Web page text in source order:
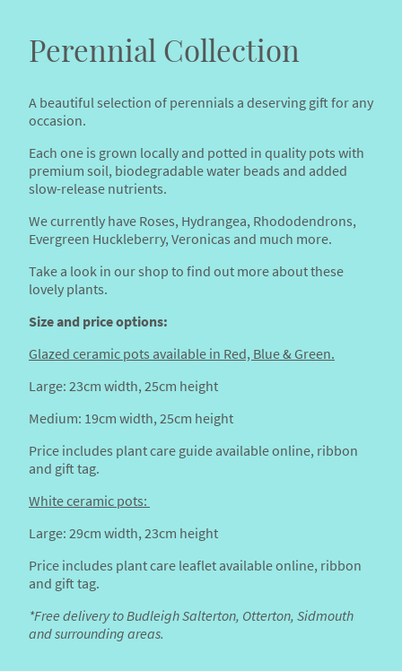
Perennial Collection
A beautiful selection of perennials a deserving gift for any
occasion.
Each one is grown locally and potted in quality pots with
premium soil, biodegradable water beads and added
slow-release nutrients.
We currently have Roses, Hydrangea, Rhododendrons,
Evergreen Huckleberry, Veronicas and much more.
Take a look in our shop to find out more about these
lovely plants.
Size and price options:
Glazed ceramic pots available in Red, Blue & Green.
Large: 23cm width, 25cm height
Medium: 19cm width, 25cm height
Price includes plant care guide available online, ribbon
and gift tag.
White ceramic pots:
Large: 29cm width, 23cm height
Price includes plant care leaflet available online, ribbon
and gift tag.
*Free delivery to Budleigh Salterton, Otterton, Sidmouth
and surrounding areas.